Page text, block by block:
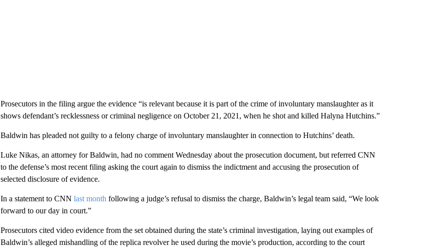
Prosecutors in the filing argue the evidence “is relevant because it is part of the crime of involuntary manslaughter as it
shows defendant’s recklessness or criminal negligence on October 21, 2021, when he shot and killed Halyna Hutchins.”
Baldwin has pleaded not guilty to a felony charge of involuntary manslaughter in connection to Hutchins’ death.
Luke Nikas, an attorney for Baldwin, had no comment Wednesday about the prosecution document, but referred CNN
to the defense’s most recent filing asking the court again to dismiss the indictment and accusing the prosecution of
selected disclosure of evidence.
In a statement to CNN last month following a judge’s refusal to dismiss the charge, Baldwin’s legal team said, “We look
forward to our day in court.”
Prosecutors cited video evidence from the set obtained during the state’s criminal investigation, laying out examples of
Baldwin’s alleged mishandling of the replica revolver he used during the movie’s production, according to the court